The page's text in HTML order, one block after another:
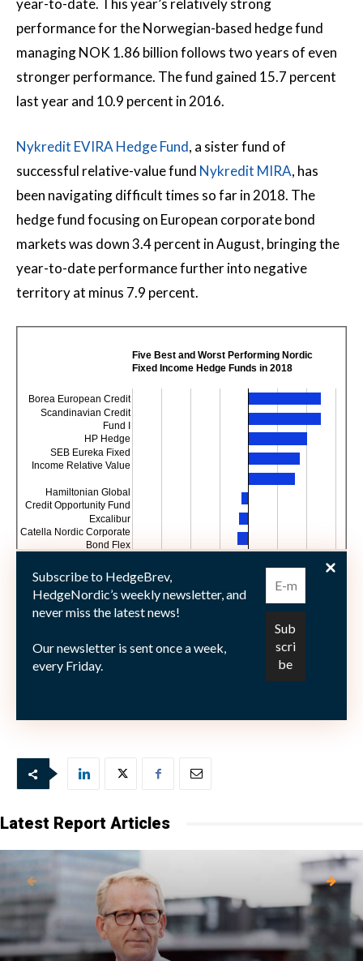
year-to-date. This year’s relatively strong
performance for the Norwegian-based hedge fund
managing NOK 1.86 billion follows two years of even
stronger performance. The fund gained 15.7 percent
last year and 10.9 percent in 2016.
Nykredit EVIRA Hedge Fund, a sister fund of
successful relative-value fund Nykredit MIRA, has
been navigating difficult times so far in 2018. The
hedge fund focusing on European corporate bond
markets was down 3.4 percent in August, bringing the
year-to-date performance further into negative
territory at minus 7.9 percent.
Five Best and Worst Performing Nordic
Fixed Income Hedge Funds in 2018
Year-to-date return
-8 -6 -4 -2 0
Borea European Credit
Scandinavian Credit
Fund I
HP Hedge
SEB Eureka Fixed
Income Relative Value
Hamiltonian Global
Credit Opportunity Fund
Excalibur
Catella Nordic Corporate
Bond Flex
Nykredit EVIRA Hedge
Fund
Subscribe to HedgeBrev,
HedgeNordic’s weekly newsletter, and
never miss the latest news!
Our newsletter is sent once a week,
every Friday.
Latest Report Articles